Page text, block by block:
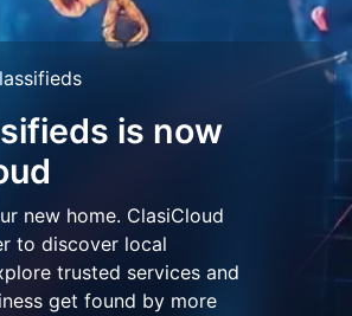
is now
new home. ClasiCloud
to discover local
trusted services and
get found by more